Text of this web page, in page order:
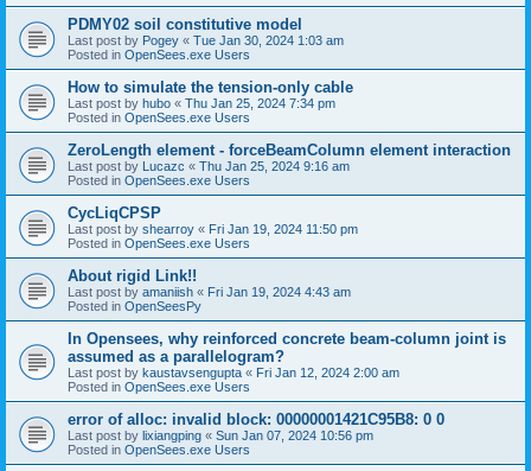
PDMY02 soil constitutive model
Last post by Pogey « Tue Jan 30, 2024 1:03 am
Posted in OpenSees.exe Users
How to simulate the tension-only cable
Last post by hubo « Thu Jan 25, 2024 7:34 pm
Posted in OpenSees.exe Users
ZeroLength element - forceBeamColumn element interaction
Last post by Lucazc « Thu Jan 25, 2024 9:16 am
Posted in OpenSees.exe Users
CycLiqCPSP
Last post by shearroy « Fri Jan 19, 2024 11:50 pm
Posted in OpenSees.exe Users
About rigid Link!!
Last post by amaniish « Fri Jan 19, 2024 4:43 am
Posted in OpenSeesPy
In Opensees, why reinforced concrete beam-column joint is
assumed as a parallelogram?
Last post by kaustavsengupta « Fri Jan 12, 2024 2:00 am
Posted in OpenSees.exe Users
error of alloc: invalid block: 00000001421C95B8: 0 0
Last post by lixiangping « Sun Jan 07, 2024 10:56 pm
Posted in OpenSees.exe Users